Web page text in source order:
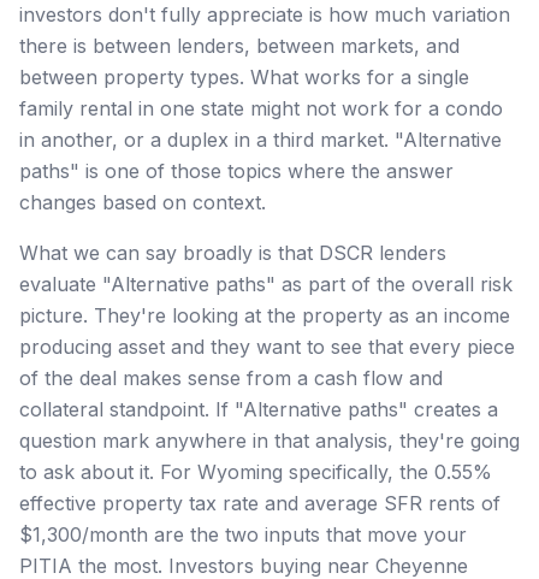
investors don't fully appreciate is how much variation
there is between lenders, between markets, and
between property types. What works for a single
family rental in one state might not work for a condo
in another, or a duplex in a third market. "Alternative
paths" is one of those topics where the answer
changes based on context.
What we can say broadly is that DSCR lenders
evaluate "Alternative paths" as part of the overall risk
picture. They're looking at the property as an income
producing asset and they want to see that every piece
of the deal makes sense from a cash flow and
collateral standpoint. If "Alternative paths" creates a
question mark anywhere in that analysis, they're going
to ask about it. For Wyoming specifically, the 0.55%
effective property tax rate and average SFR rents of
$1,300/month are the two inputs that move your
PITIA the most. Investors buying near Cheyenne